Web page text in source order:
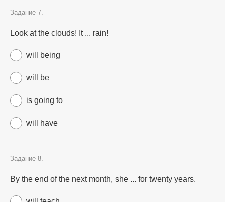
Задание 7.
Look at the clouds! It ... rain!
will being
will be
is going to
will have
Задание 8.
By the end of the next month, she ... for twenty years.